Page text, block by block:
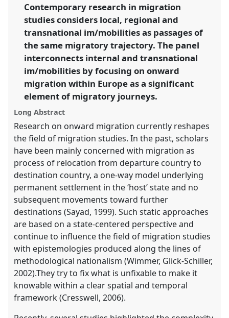
Anthropological legacies and human futures.
https://nomadit.co.uk/conference/easa2016/p/4665
show
in
the
panel
Contemporary research in migration
studies considers local, regional and
transnational im/mobilities as passages of
the same migratory trajectory. The panel
interconnects internal and transnational
im/mobilities by focusing on onward
migration within Europe as a significant
element of migratory journeys.
Long Abstract
Research on onward migration currently reshapes
the field of migration studies. In the past, scholars
have been mainly concerned with migration as
process of relocation from departure country to
destination country, a one-way model underlying
permanent settlement in the ‘host’ state and no
subsequent movements toward further
destinations (Sayad, 1999). Such static approaches
are based on a state-centered perspective and
continue to influence the field of migration studies
with epistemologies produced along the lines of
methodological nationalism (Wimmer, Glick-Schiller,
2002).They try to fix what is unfixable to make it
knowable within a clear spatial and temporal
framework (Cresswell, 2006).